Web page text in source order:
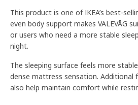
This product is one of IKEA’s best-
even body support makes VALEVÅG
or users who need a more stable
night.
The sleeping surface feels more
dense mattress sensation. Additional
also help maintain comfort while